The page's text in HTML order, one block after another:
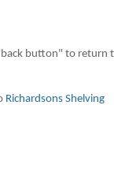
button" to return
Richardsons Shelving